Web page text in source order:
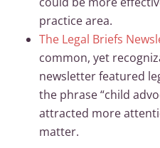
practice area.
The Legal Briefs
common, yet
newsletter featured
the phrase “child
attracted more
matter.